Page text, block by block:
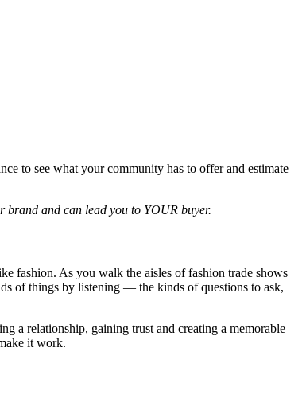
to see what your community has to offer and estimate
brand and can lead you to YOUR buyer.
fashion. As you walk the aisles of fashion trade shows
of things by listening — the kinds of questions to ask,
a relationship, gaining trust and creating a memorable
it work.